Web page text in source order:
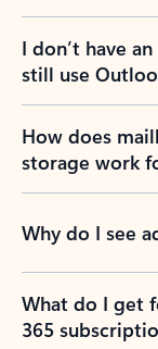
I don’t have
still use
How does
storage work
Why do I see
What do I get
365